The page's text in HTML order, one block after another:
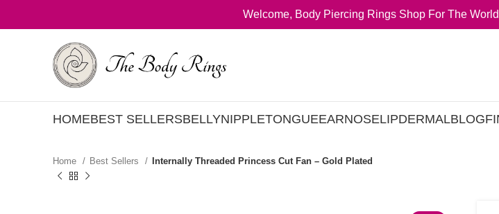
Welcome, Body Piercing Rings Shop For The
HOMEBEST SELLERSBELLYNIPPLETONGUEEARNOSELIPDERMALBLOG
Home Best Sellers Internally Threaded Princess Cut Fan – Gold Plated